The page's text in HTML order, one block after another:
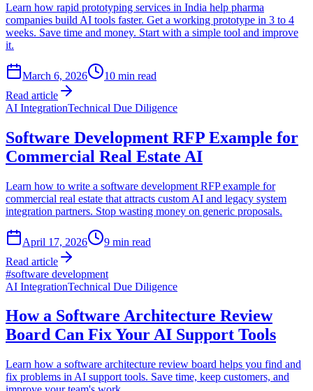
Learn how rapid prototyping services in India help pharma
companies build AI tools faster. Get a working prototype in 3 to 4
weeks. Save time and money. Start with a simple tool and improve
it.
March 6, 2026 10 min read
Read article
AI IntegrationTechnical Due Diligence
Software Development RFP Example for
Commercial Real Estate AI
Learn how to write a software development RFP example for
commercial real estate that attracts custom AI and legacy system
integration partners. Stop wasting money on generic proposals.
April 17, 2026 9 min read
Read article
#software development
AI IntegrationTechnical Due Diligence
How a Software Architecture Review
Board Can Fix Your AI Support Tools
Learn how a software architecture review board helps you find and
fix problems in AI support tools. Save time, keep customers, and